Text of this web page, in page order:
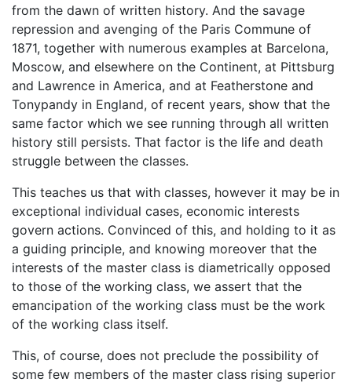
from the dawn of written history. And the savage
repression and avenging of the Paris Commune of
1871, together with numerous examples at Barcelona,
Moscow, and elsewhere on the Continent, at Pittsburg
and Lawrence in America, and at Featherstone and
Tonypandy in England, of recent years, show that the
same factor which we see running through all written
history still persists. That factor is the life and death
struggle between the classes.
This teaches us that with classes, however it may be in
exceptional individual cases, economic interests
govern actions. Convinced of this, and holding to it as
a guiding principle, and knowing moreover that the
interests of the master class is diametrically opposed
to those of the working class, we assert that the
emancipation of the working class must be the work
of the working class itself.
This, of course, does not preclude the possibility of
some few members of the master class rising superior